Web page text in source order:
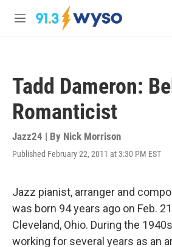
Skip to main content
M
Tadd Dameron:
Romanticist
Jazz24 | By Nick Morrison
Published February 22, 2011 at 3:30 PM EST
Jazz pianist, arranger and
was born 94 years ago on Feb.
Cleveland, Ohio. During the
working for several years as an